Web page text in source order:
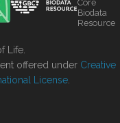
Core
Biodata
Resource
Life.
offered under Creative
License